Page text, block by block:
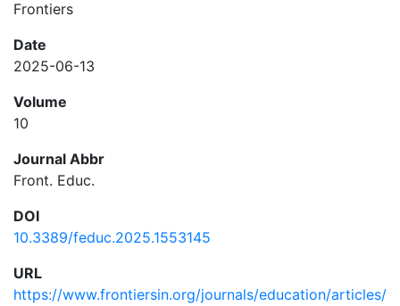
Frontiers
Date
2025-06-13
Volume
10
Journal Abbr
Front. Educ.
DOI
10.3389/feduc.2025.1553145
URL
https://www.frontiersin.org/journals/education/articles/